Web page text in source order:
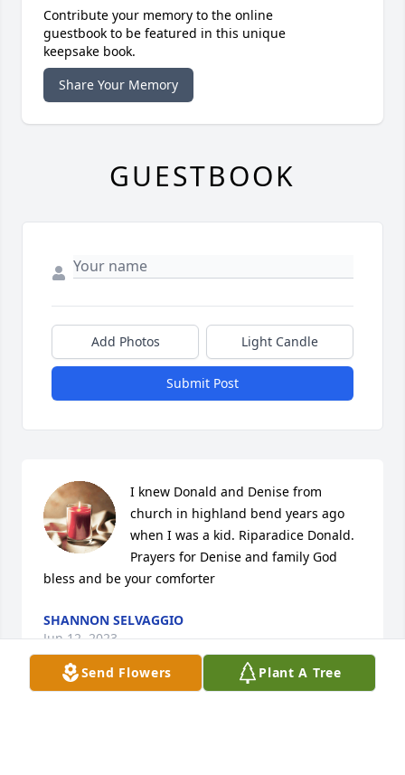
Send Flowers Plant A Tree
Contribute your memory to the online
guestbook to be featured in this unique
keepsake book.
Share Your Memory
GUESTBOOK
Add Photos Light Candle
Submit Post
I knew Donald and Denise from
church in highland bend years ago
when I was a kid. Riparadice Donald.
Prayers for Denise and family God
bless and be your comforter
SHANNON SELVAGGIO
Jun 12, 2023